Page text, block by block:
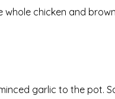
chicken and
garlic to the pot.